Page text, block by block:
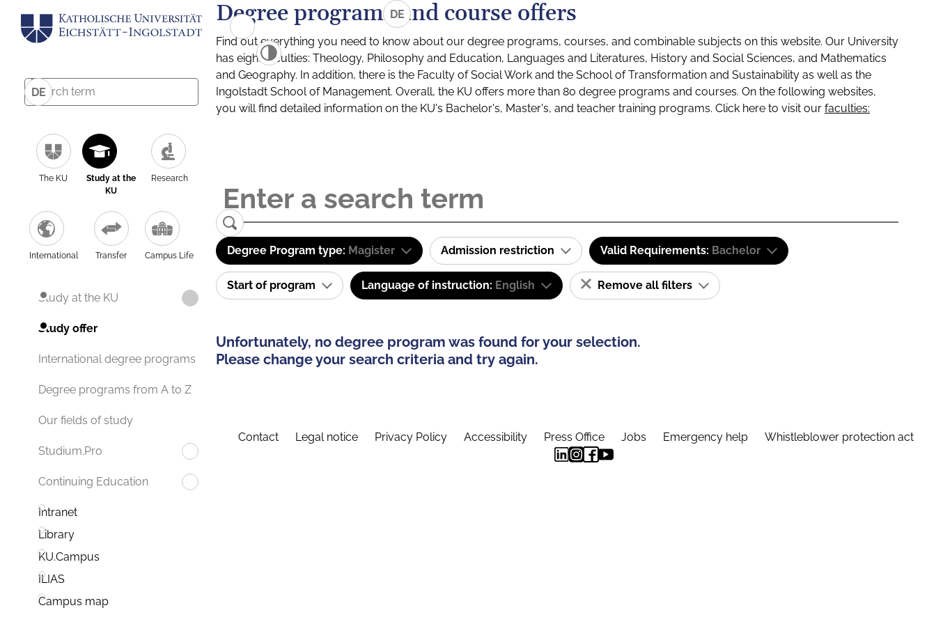
DE
The KU
Study at the
KU
Research
International Transfer Campus Life
Study at the KU
Study offer
International degree programs
Degree programs from A to Z
Our fields of study
Studium.Pro
Continuing Education
Intranet
Library
KU.Campus
ILIAS
Campus map
DE
Degree programs and course offers
Find out everything you need to know about our degree programs, courses, and combinable subjects on this website. Our University
has eight faculties: Theology, Philosophy and Education, Languages and Literatures, History and Social Sciences, and Mathematics
and Geography. In addition, there is the Faculty of Social Work and the School of Transformation and Sustainability as well as the
Ingolstadt School of Management. Overall, the KU offers more than 80 degree programs and courses. On the following websites,
you will find detailed information on the KU's Bachelor's, Master's, and teacher training programs. Click here to visit our faculties:
Degree Program type: Magister Admission restriction Valid Requirements: Bachelor
Start of program Language of instruction: English Remove all filters
Unfortunately, no degree program was found for your selection.
Please change your search criteria and try again.
Contact Legal notice Privacy Policy Accessibility Press Office Jobs Emergency help Whistleblower protection act